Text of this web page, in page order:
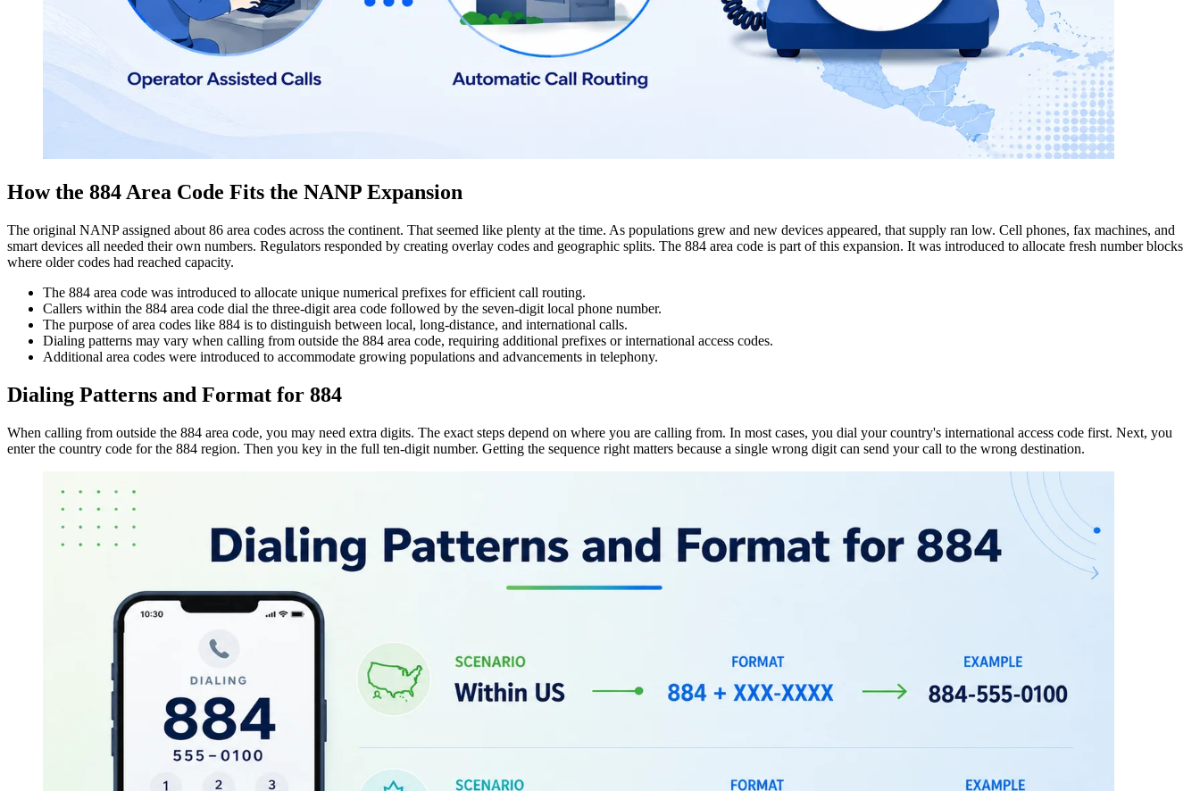
How the 884 Area Code Fits the NANP Expansion
The original NANP assigned about 86 area codes across the continent. That seemed like plenty at the time. As populations grew and new devices appeared, that supply ran low. Cell phones, fax machines, and
smart devices all needed their own numbers. Regulators responded by creating overlay codes and geographic splits. The 884 area code is part of this expansion. It was introduced to allocate fresh number blocks
where older codes had reached capacity.
The 884 area code was introduced to allocate unique numerical prefixes for efficient call routing.
Callers within the 884 area code dial the three-digit area code followed by the seven-digit local phone number.
The purpose of area codes like 884 is to distinguish between local, long-distance, and international calls.
Dialing patterns may vary when calling from outside the 884 area code, requiring additional prefixes or international access codes.
Additional area codes were introduced to accommodate growing populations and advancements in telephony.
Dialing Patterns and Format for 884
When calling from outside the 884 area code, you may need extra digits. The exact steps depend on where you are calling from. In most cases, you dial your country's international access code first. Next, you
enter the country code for the 884 region. Then you key in the full ten-digit number. Getting the sequence right matters because a single wrong digit can send your call to the wrong destination.